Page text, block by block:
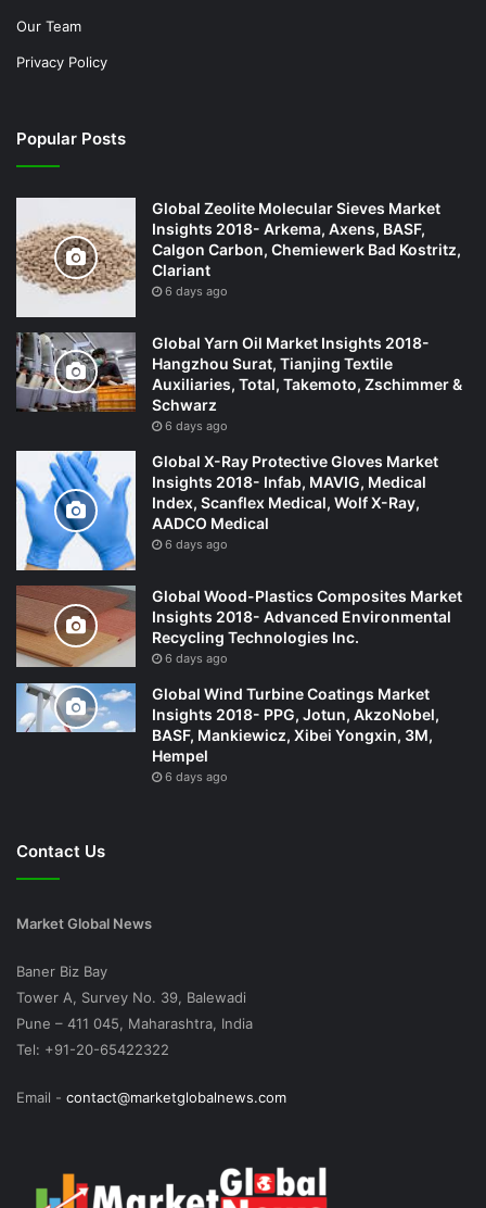
Our Team
Privacy Policy
Popular Posts
Global Zeolite Molecular Sieves Market
Insights 2018- Arkema, Axens, BASF,
Calgon Carbon, Chemiewerk Bad Kostritz,
Clariant
6 days ago
Global Yarn Oil Market Insights 2018-
Hangzhou Surat, Tianjing Textile
Auxiliaries, Total, Takemoto, Zschimmer &
Schwarz
6 days ago
Global X-Ray Protective Gloves Market
Insights 2018- Infab, MAVIG, Medical
Index, Scanflex Medical, Wolf X-Ray,
AADCO Medical
6 days ago
Global Wood-Plastics Composites Market
Insights 2018- Advanced Environmental
Recycling Technologies Inc.
6 days ago
Global Wind Turbine Coatings Market
Insights 2018- PPG, Jotun, AkzoNobel,
BASF, Mankiewicz, Xibei Yongxin, 3M,
Hempel
6 days ago
Contact Us
Market Global News
Baner Biz Bay
Tower A, Survey No. 39, Balewadi
Pune – 411 045, Maharashtra, India
Tel: +91-20-65422322
Email - contact@marketglobalnews.com